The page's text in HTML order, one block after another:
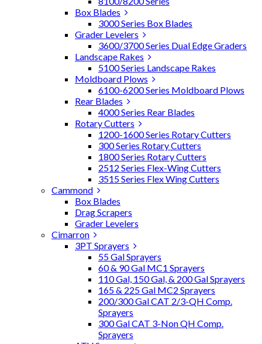
Box Blades
3000 Series Box Blades
Grader Levelers
3600/3700 Series Dual Edge Graders
Landscape Rakes
5100 Series Landscape Rakes
Moldboard Plows
6100-6200 Series Moldboard Plows
Rear Blades
4000 Series Rear Blades
Rotary Cutters
1200-1600 Series Rotary Cutters
300 Series Rotary Cutters
1800 Series Rotary Cutters
2512 Series Flex-Wing Cutters
3515 Series Flex Wing Cutters
Cammond
Box Blades
Drag Scrapers
Grader Levelers
Cimarron
3PT Sprayers
55 Gal Sprayers
60 & 90 Gal MC1 Sprayers
110 Gal, 150 Gal, & 200 Gal Sprayers
165 & 225 Gal MC2 Sprayers
200/300 Gal CAT 2/3-QH Comp.
Sprayers
300 Gal CAT 3-Non QH Comp.
Sprayers